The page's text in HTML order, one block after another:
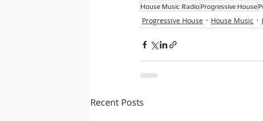
House Music Radio Progressive House
Progressive House House Music
Recent Posts